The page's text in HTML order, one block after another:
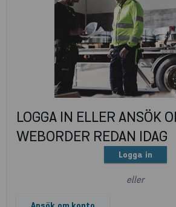
LOGGA IN ELLER ANSÖK
WEBORDER REDAN IDAG
Logga in
eller